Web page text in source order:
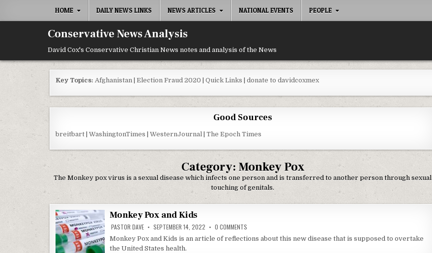
HOME DAILY NEWS LINKS NEWS ARTICLES NATIONAL EVENTS PEOPLE
Conservative News Analysis
David Cox's Conservative Christian News notes and analysis of the News
Key Topics: Afghanistan Election Fraud 2020 Quick Links donate to davidcoxmex
Good Sources
breitbart WashingtonTimes WesternJournal The Epoch Times
Category: Monkey Pox
The Monkey pox virus is a sexual disease which infects one person and is transferred to another person through sexual
touching of genitals.
Monkey Pox and Kids
PASTOR DAVE SEPTEMBER 14, 2022 0 COMMENTS
Monkey Pox and Kids is an article of reflections about this new disease that is supposed to overtake
the United States health.